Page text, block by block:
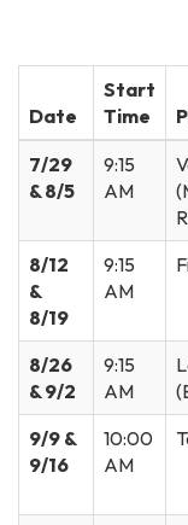
Date
Start
Time
7/29
& 8/5
9:15
AM
8/12
&
8/19
9:15
AM
8/26
& 9/2
9:15
AM
9/9 &
9/16
10:00
AM